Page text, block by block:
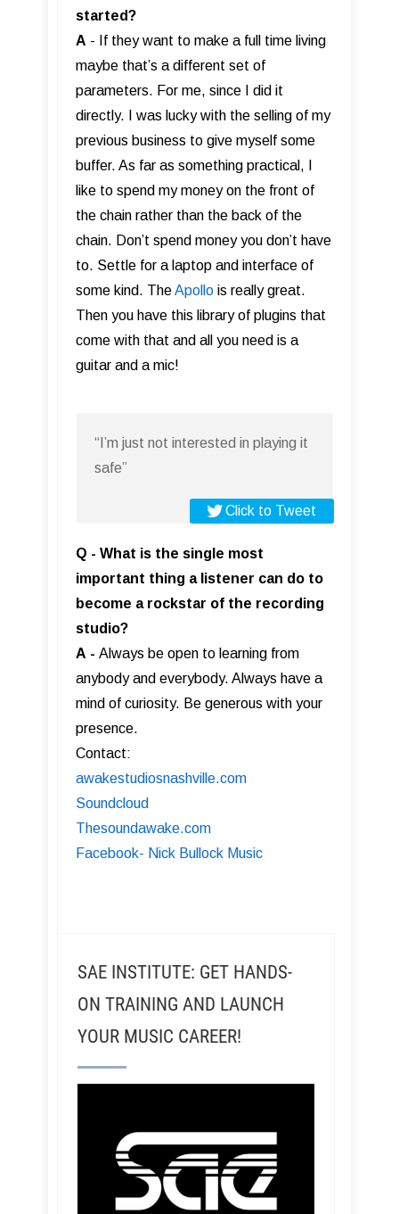
started?
A - If they want to make a full time living
maybe that’s a different set of
parameters. For me, since I did it
directly. I was lucky with the selling of my
previous business to give myself some
buffer. As far as something practical, I
like to spend my money on the front of
the chain rather than the back of the
chain. Don’t spend money you don’t have
to. Settle for a laptop and interface of
some kind. TheApollo is really great.
Then you have this library of plugins that
come with that and all you need is a
guitar and a mic!
“I’m just not interested in playing it
safe”
Click to Tweet
Q - What is the single most
important thing a listener can do to
become a rockstar of the recording
studio?
A - Always be open to learning from
anybody and everybody. Always have a
mind of curiosity. Be generous with your
presence.
Contact:
awakestudiosnashville.com
Soundcloud
Thesoundawake.com
Facebook- Nick Bullock Music
SAE INSTITUTE: GET HANDS-
ON TRAINING AND LAUNCH
YOUR MUSIC CAREER!